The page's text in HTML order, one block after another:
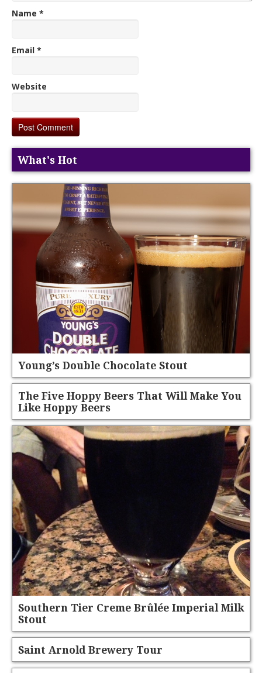
Name *
Email *
Website
What's Hot
Young’s Double Chocolate Stout
The Five Hoppy Beers That Will Make You
Like Hoppy Beers
Southern Tier Creme Brûlée Imperial Milk
Stout
Saint Arnold Brewery Tour